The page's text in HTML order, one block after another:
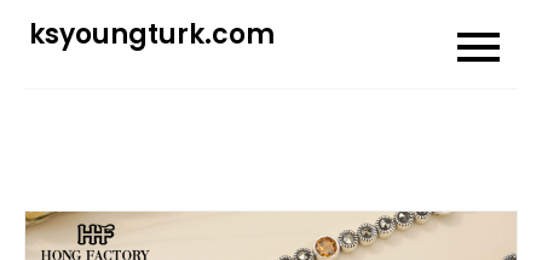
ksyoungturk.com